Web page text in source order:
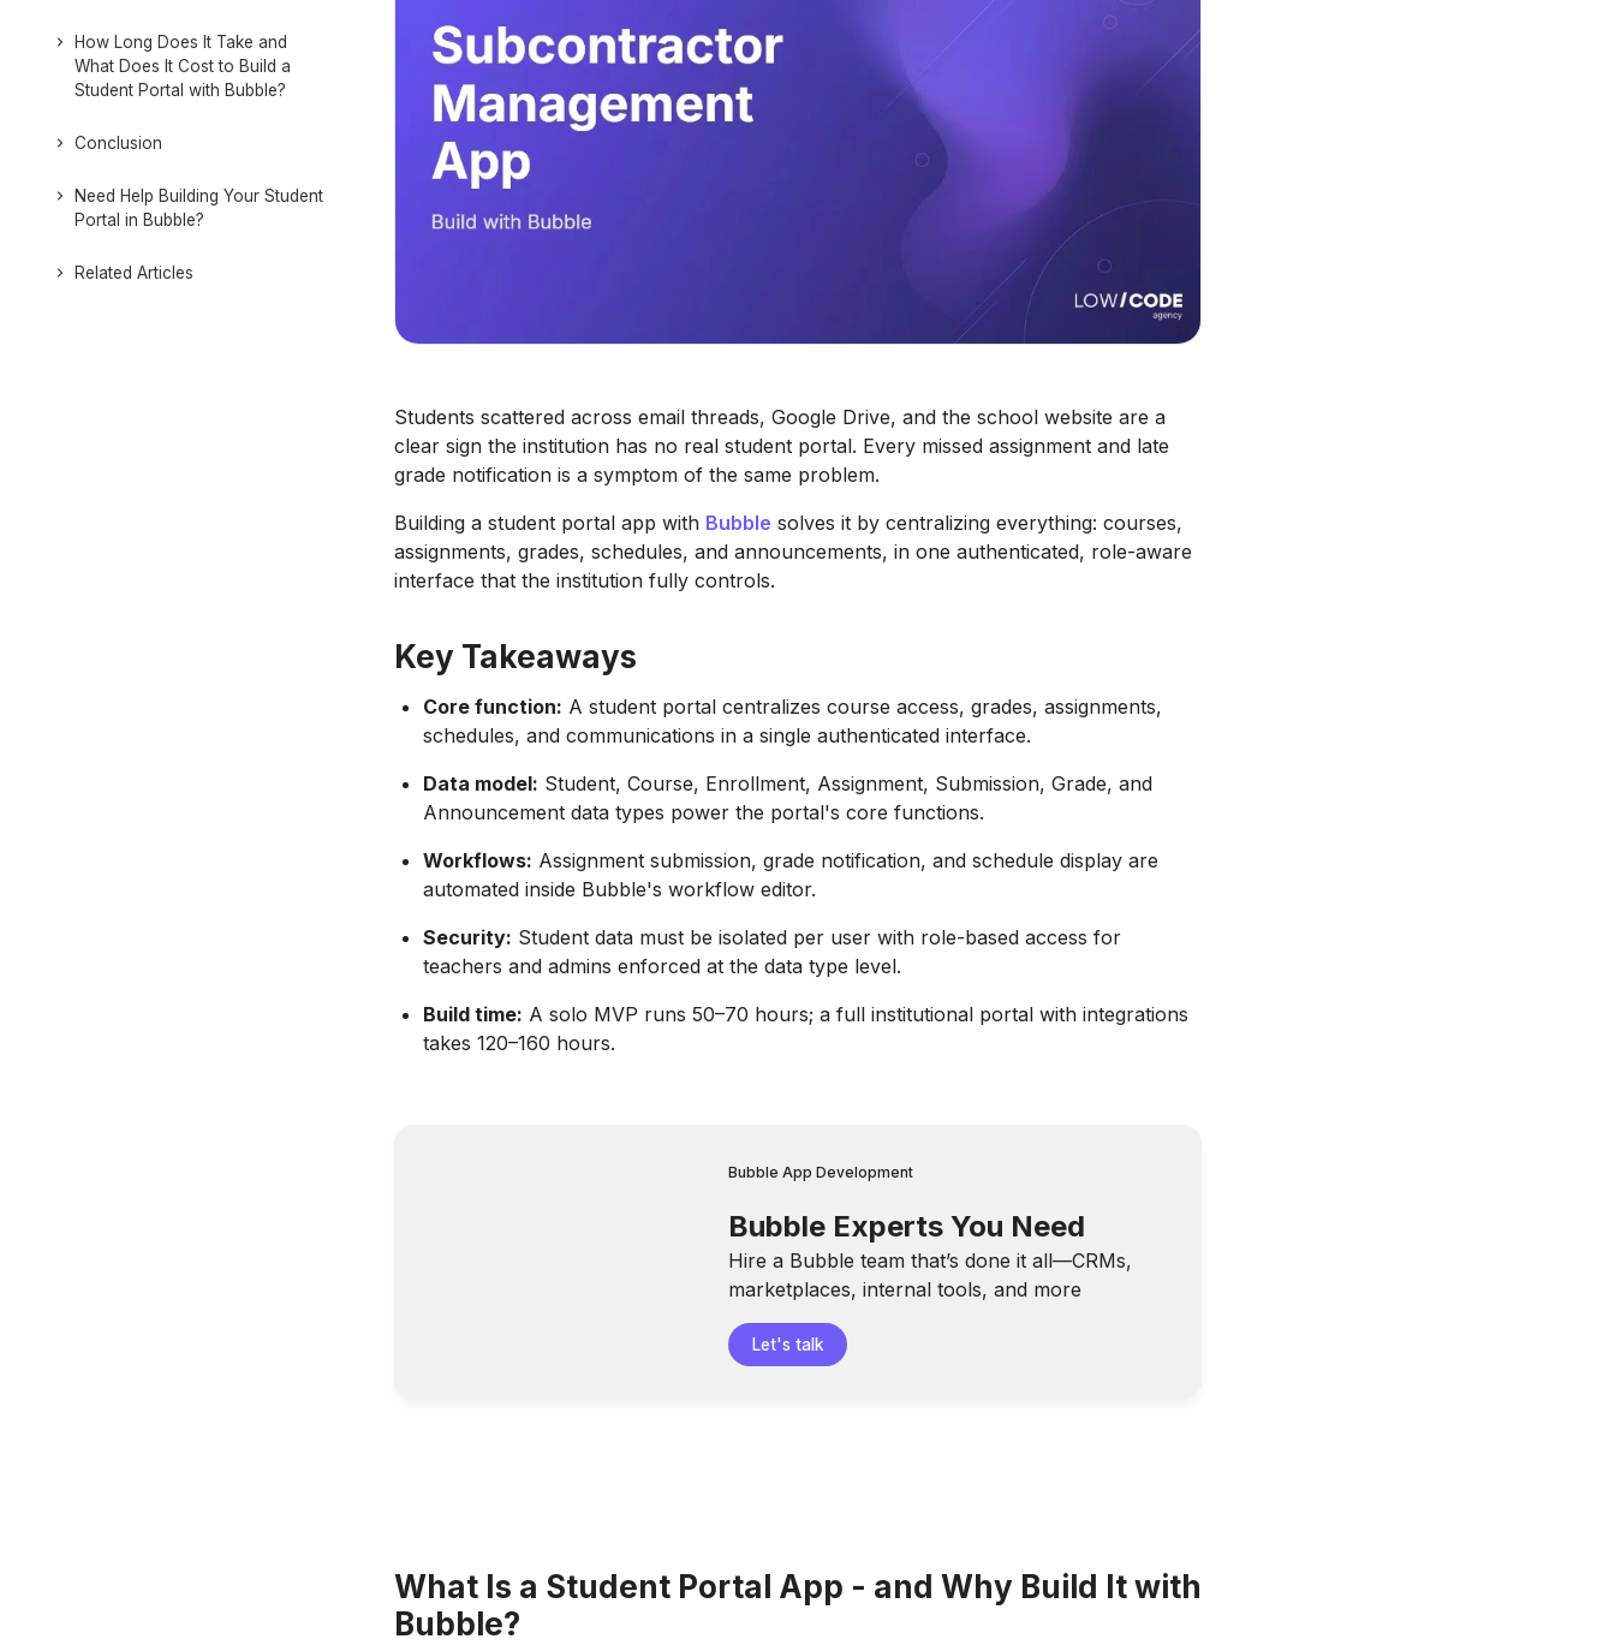
How Long Does It Take and
What Does It Cost to Build a
Student Portal with Bubble?
Conclusion
Need Help Building Your Student
Portal in Bubble?
Related Articles
Students scattered across email threads, Google Drive, and the school website are a
clear sign the institution has no real student portal. Every missed assignment and late
grade notification is a symptom of the same problem.
Building a student portal app with Bubble solves it by centralizing everything: courses,
assignments, grades, schedules, and announcements, in one authenticated, role-aware
interface that the institution fully controls.
Key Takeaways
Core function: A student portal centralizes course access, grades, assignments,
schedules, and communications in a single authenticated interface.
Data model: Student, Course, Enrollment, Assignment, Submission, Grade, and
Announcement data types power the portal's core functions.
Workflows: Assignment submission, grade notification, and schedule display are
automated inside Bubble's workflow editor.
Security: Student data must be isolated per user with role-based access for
teachers and admins enforced at the data type level.
Build time: A solo MVP runs 50–70 hours; a full institutional portal with integrations
takes 120–160 hours.
Bubble App Development
Bubble Experts You Need
Hire a Bubble team that’s done it all—CRMs,
marketplaces, internal tools, and more
Let's talk
What Is a Student Portal App - and Why Build It with
Bubble?